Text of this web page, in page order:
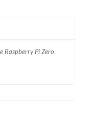
Raspberry Pi Zero